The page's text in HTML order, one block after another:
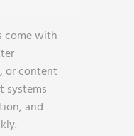
come with
or content
systems
and